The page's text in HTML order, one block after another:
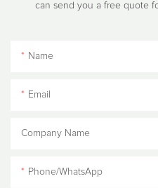
can send you a free quote
Name
Email
Company Name
Phone/WhatsApp